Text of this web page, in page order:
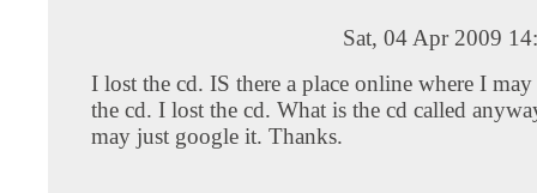
Sat, 04 Apr 2009
I lost the cd. IS there a place online where I
the cd. I lost the cd. What is the cd called
may just google it. Thanks.